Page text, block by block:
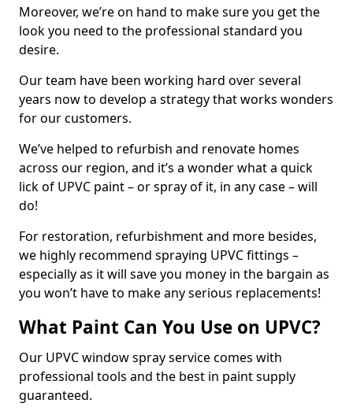
Moreover, we’re on hand to make sure you get the
look you need to the professional standard you
desire.
Our team have been working hard over several
years now to develop a strategy that works wonders
for our customers.
We’ve helped to refurbish and renovate homes
across our region, and it’s a wonder what a quick
lick of UPVC paint – or spray of it, in any case – will
do!
For restoration, refurbishment and more besides,
we highly recommend spraying UPVC fittings –
especially as it will save you money in the bargain as
you won’t have to make any serious replacements!
What Paint Can You Use on UPVC?
Our UPVC window spray service comes with
professional tools and the best in paint supply
guaranteed.